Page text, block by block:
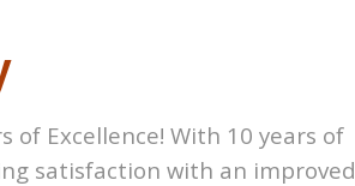
of Excellence! With 10 years of
satisfaction with an improved